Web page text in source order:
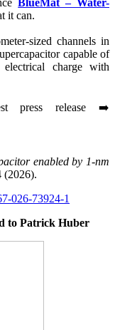
it can.
sized channels in
capable of
charge with
press release ➡️
enabled by 1-nm
(2026).
026-73924-1
to Patrick Huber